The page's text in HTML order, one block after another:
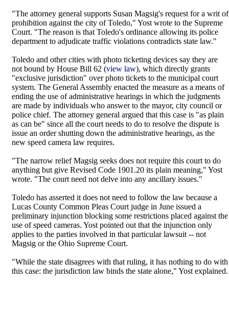
"The attorney general supports Susan Magsig's request for a writ of
prohibition against the city of Toledo," Yost wrote to the Supreme
Court. "The reason is that Toledo's ordinance allowing its police
department to adjudicate traffic violations contradicts state law."
Toledo and other cities with photo ticketing devices say they are
not bound by House Bill 62 (view law), which directly grants
"exclusive jurisdiction" over photo tickets to the municipal court
system. The General Assembly enacted the measure as a means of
ending the use of administrative hearings in which the judgments
are made by individuals who answer to the mayor, city council or
police chief. The attorney general argued that this case is "as plain
as can be" since all the court needs to do to resolve the dispute is
issue an order shutting down the administrative hearings, as the
new speed camera law requires.
"The narrow relief Magsig seeks does not require this court to do
anything but give Revised Code 1901.20 its plain meaning," Yost
wrote. "The court need not delve into any ancillary issues."
Toledo has asserted it does not need to follow the law because a
Lucas County Common Pleas Court judge in June issued a
preliminary injunction blocking some restrictions placed against the
use of speed cameras. Yost pointed out that the injunction only
applies to the parties involved in that particular lawsuit -- not
Magsig or the Ohio Supreme Court.
"While the state disagrees with that ruling, it has nothing to do with
this case: the jurisdiction law binds the state alone," Yost explained.